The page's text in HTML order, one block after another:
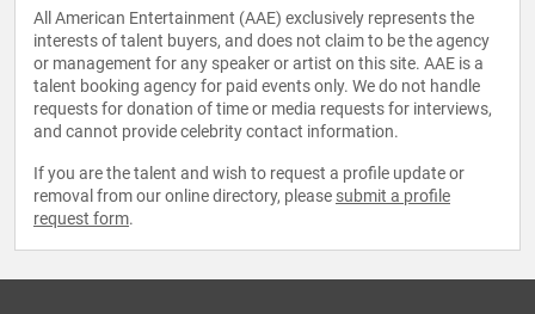
All American Entertainment (AAE) exclusively represents the
interests of talent buyers, and does not claim to be the agency
or management for any speaker or artist on this site. AAE is a
talent booking agency for paid events only. We do not handle
requests for donation of time or media requests for interviews,
and cannot provide celebrity contact information.
If you are the talent and wish to request a profile update or
removal from our online directory, please submit a profile
request form.